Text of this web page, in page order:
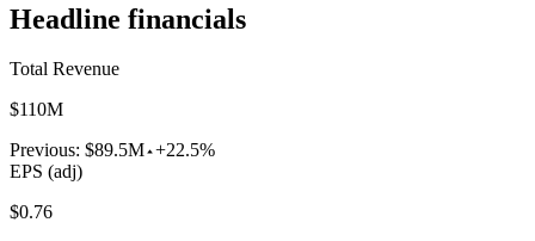
Headline financials
Total Revenue
$110M
Previous: $89.5M +22.5%
EPS (adj)
$0.76